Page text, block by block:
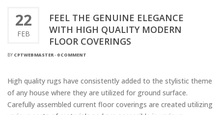
22
FEB
FEEL THE GENUINE ELEGANCE
WITH HIGH QUALITY MODERN
FLOOR COVERINGS
BY CPTWEBMASTER- 0 COMMENT
High quality rugs have consistently added to the stylistic theme
of any house where they are utilized for ground surface.
Carefully assembled current floor coverings are created utilizing